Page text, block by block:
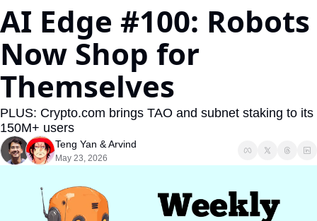
AI Edge #100: Robots
Now Shop for
Themselves
PLUS: Crypto.com brings TAO and subnet staking to its
150M+ users
Teng Yan & Arvind
May 23, 2026